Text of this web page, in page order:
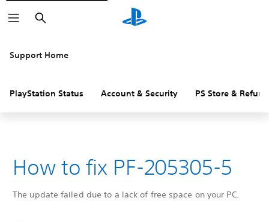
Search
Support Home
PlayStation Status Account & Security PS Store &
How to fix PF-205305-5
The update failed due to a lack of free space on your PC.